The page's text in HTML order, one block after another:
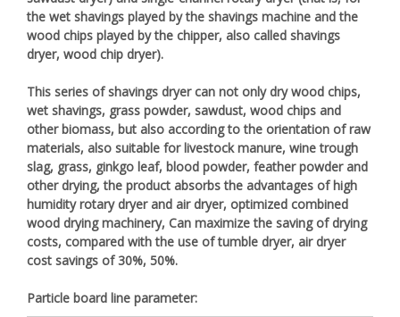
the wet shavings played by the shavings machine and the
wood chips played by the chipper, also called shavings
dryer, wood chip dryer).
This series of shavings dryer can not only dry wood chips,
wet shavings, grass powder, sawdust, wood chips and
other biomass, but also according to the orientation of raw
materials, also suitable for livestock manure, wine trough
slag, grass, ginkgo leaf, blood powder, feather powder and
other drying, the product absorbs the advantages of high
humidity rotary dryer and air dryer, optimized combined
wood drying machinery, Can maximize the saving of drying
costs, compared with the use of tumble dryer, air dryer
cost savings of 30%, 50%.
Particle board line parameter: